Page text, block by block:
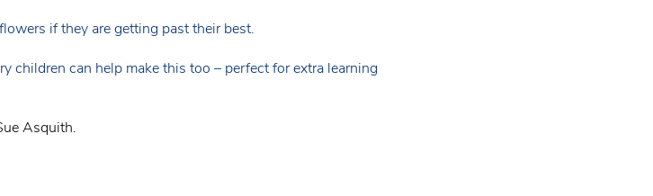
if they are getting past their best.
children can help make this too – perfect for extra learning
Asquith.